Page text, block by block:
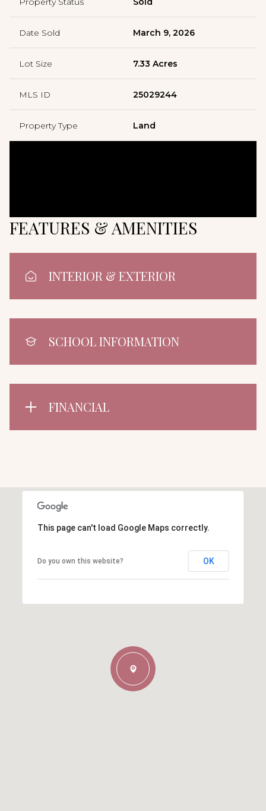
Date Sold March 9, 2026
Lot Size 7.33 Acres
MLS ID 25029244
Property Type Land
FEATURES & AMENITIES
INTERIOR & EXTERIOR
SCHOOL INFORMATION
FINANCIAL
This page can't load Google Maps correctly.
Do you own this website? OK